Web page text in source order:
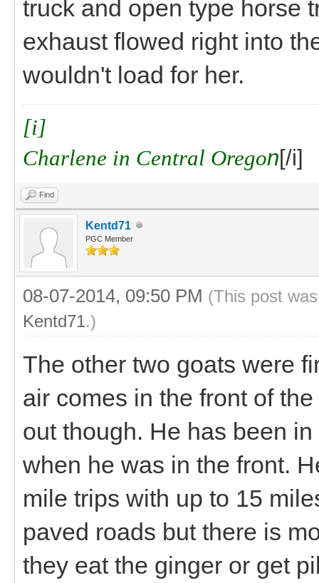
truck and open type horse
exhaust flowed right into
wouldn't load for her.
[i]
Charlene in Central Oregon[/i]
Find
Kentd71
PGC Member
08-07-2014, 09:50 PM (This post
Kentd71.)
The other two goats were
air comes in the front of
out though. He has been
when he was in the front.
mile trips with up to 15
paved roads but there is
they eat the ginger or get